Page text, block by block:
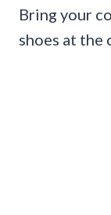
Bring your
shoes at the